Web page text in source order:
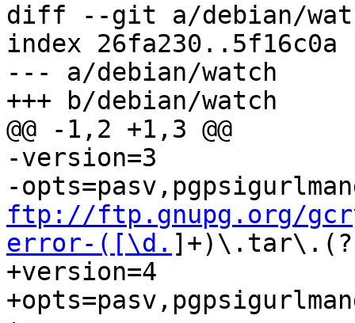
diff --git a/debian/
index 26fa230..5f16c0a
--- a/debian/watch
+++ b/debian/watch
@@ -1,2 +1,3 @@
-version=3
ftp://ftp.gnupg.org/
error-([\d.
+version=4